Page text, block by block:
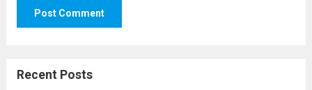
Recent Posts